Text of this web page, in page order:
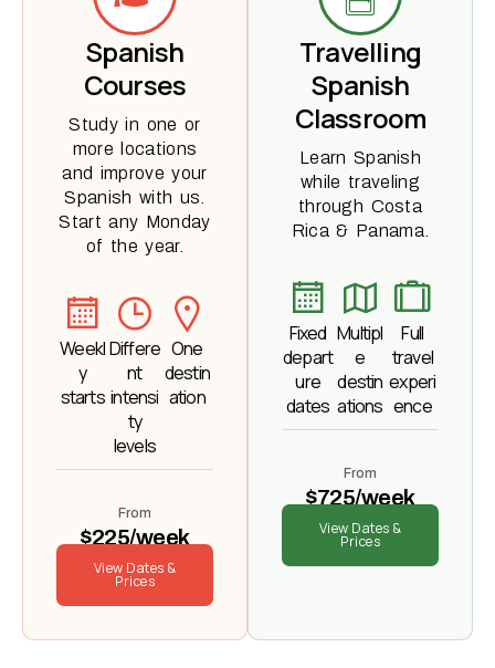
Spanish
Courses
Study in one or
more locations
and improve your
Spanish with us.
Start any Monday
of the year.
Weekl
y
starts
Differe
nt
intensi
ty
levels
One
destin
ation
From
$225/week
View Dates &
Prices
Travelling
Spanish
Classroom
Learn Spanish
while traveling
through Costa
Rica & Panama.
Fixed
depart
ure
dates
Multipl
e
destin
ations
Full
travel
experi
ence
From
$725/week
View Dates &
Prices